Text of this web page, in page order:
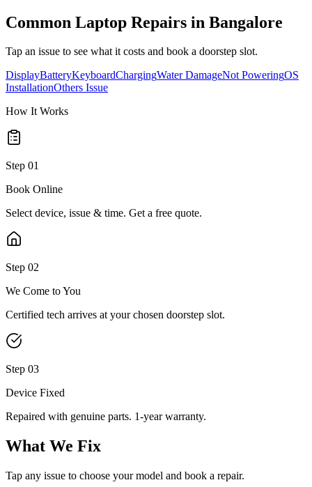
Common Laptop Repairs in Bangalore
Tap an issue to see what it costs and book a doorstep slot.
DisplayBatteryKeyboardChargingWater DamageNot PoweringOS
InstallationOthers Issue
How It Works
Step 01
Book Online
Select device, issue & time. Get a free quote.
Step 02
We Come to You
Certified tech arrives at your chosen doorstep slot.
Step 03
Device Fixed
Repaired with genuine parts. 1-year warranty.
What We Fix
Tap any issue to choose your model and book a repair.